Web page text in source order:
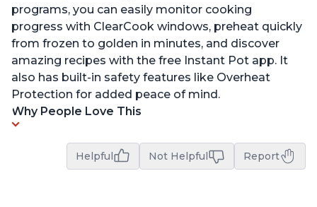
programs, you can easily monitor cooking
progress with ClearCook windows, preheat quickly
from frozen to golden in minutes, and discover
amazing recipes with the free Instant Pot app. It
also has built-in safety features like Overheat
Protection for added peace of mind.
Why People Love This
Helpful Not Helpful Report